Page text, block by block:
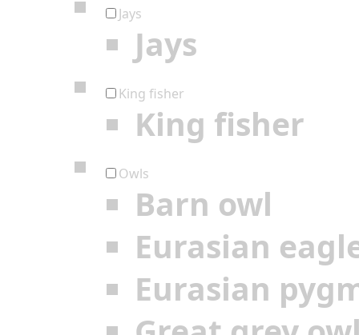
Jays
Jays
King fisher
King fisher
Owls
Barn owl
Eurasian
Eurasian